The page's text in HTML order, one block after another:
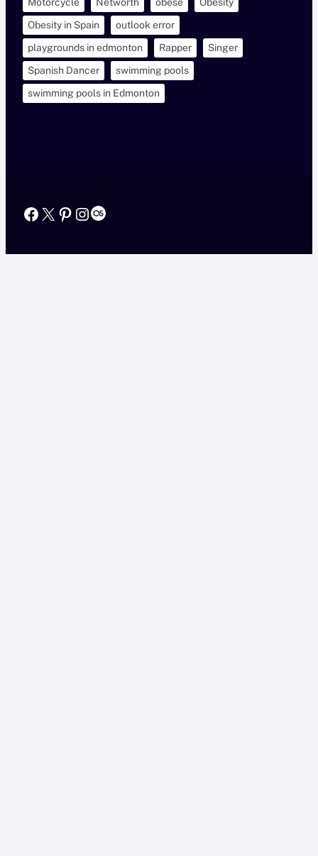
Motorcycle Networth obese
Obesity
Obesity in Spain
outlook error
playgrounds in edmonton
Rapper
Singer
Spanish Dancer
swimming pools
swimming pools in Edmonton
Facebook
X Pinterest
Instagram
Last.fm